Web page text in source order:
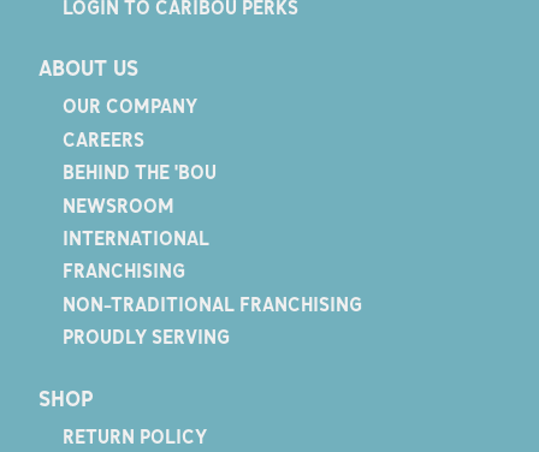
LOGIN TO CARIBOU PERKS
ABOUT US
OUR COMPANY
CAREERS
BEHIND THE 'BOU
NEWSROOM
INTERNATIONAL
FRANCHISING
NON-TRADITIONAL FRANCHISING
PROUDLY SERVING
SHOP
RETURN POLICY